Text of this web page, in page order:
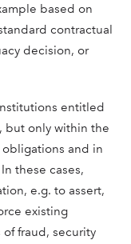
based on
contractual
decision, or
entitled
but only within the
and in
these cases,
e.g. to assert,
existing
fraud, security